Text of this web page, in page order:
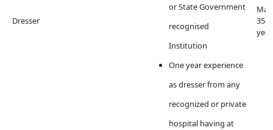
Dresser
or State Government
recognised
Institution
One year experience
as dresser from any
recognized or private
hospital having at
35